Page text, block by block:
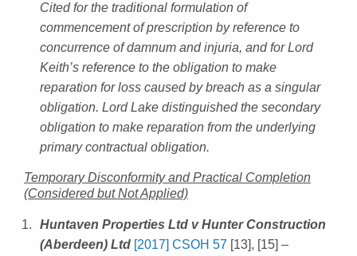
Cited for the traditional formulation of
commencement of prescription by reference to
concurrence of damnum and injuria, and for Lord
Keith’s reference to the obligation to make
reparation for loss caused by breach as a singular
obligation. Lord Lake distinguished the secondary
obligation to make reparation from the underlying
primary contractual obligation.
Temporary Disconformity and Practical Completion
(Considered but Not Applied)
Huntaven Properties Ltd v Hunter Construction
(Aberdeen) Ltd [2017] CSOH 57 [13], [15] –